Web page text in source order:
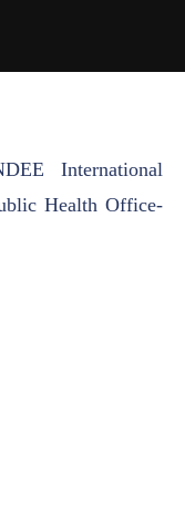
International
Health Office-